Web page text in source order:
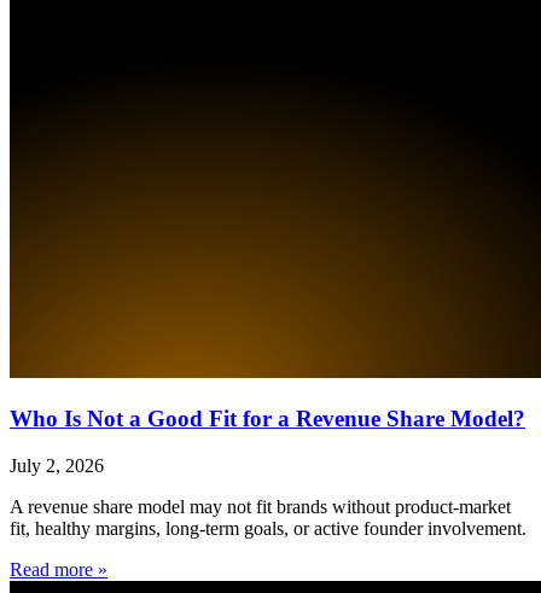
Who Is Not a Good Fit for a Revenue Share Model?
July 2, 2026
A revenue share model may not fit brands without product-market
fit, healthy margins, long-term goals, or active founder involvement.
Read more »